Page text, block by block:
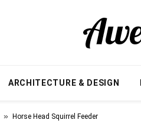
ARCHITECTURE & DESIGN
» Horse Head Squirrel Feeder